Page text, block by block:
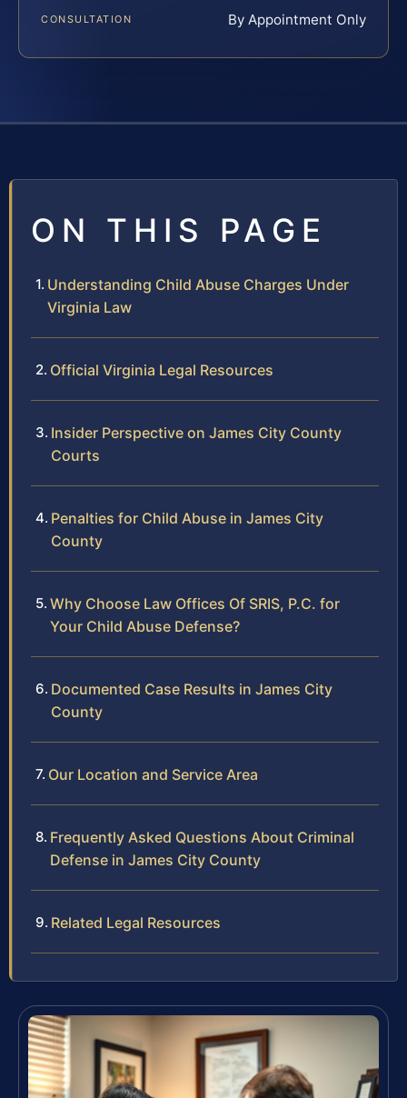
CONSULTATION By Appointment Only
ON THIS PAGE
Understanding Child Abuse Charges Under
Virginia Law
Official Virginia Legal Resources
Insider Perspective on James City County
Courts
Penalties for Child Abuse in James City
County
Why Choose Law Offices Of SRIS, P.C. for
Your Child Abuse Defense?
Documented Case Results in James City
County
Our Location and Service Area
Frequently Asked Questions About Criminal
Defense in James City County
Related Legal Resources